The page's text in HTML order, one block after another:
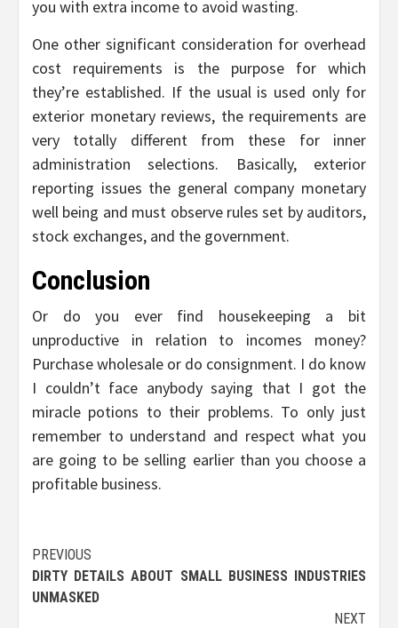
you with extra income to avoid wasting.
One other significant consideration for overhead
cost requirements is the purpose for which
they’re established. If the usual is used only for
exterior monetary reviews, the requirements are
very totally different from these for inner
administration selections. Basically, exterior
reporting issues the general company monetary
well being and must observe rules set by auditors,
stock exchanges, and the government.
Conclusion
Or do you ever find housekeeping a bit
unproductive in relation to incomes money?
Purchase wholesale or do consignment. I do know
I couldn’t face anybody saying that I got the
miracle potions to their problems. To only just
remember to understand and respect what you
are going to be selling earlier than you choose a
profitable business.
Post
navigation
PREVIOUS
DIRTY DETAILS ABOUT SMALL BUSINESS INDUSTRIES
UNMASKED
NEXT